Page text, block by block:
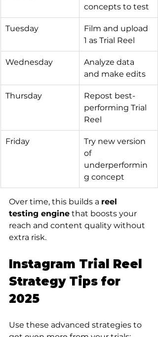
concepts to test
Tuesday
Film and upload
1 as Trial Reel
Wednesday
Analyze data
and make edits
Thursday
Repost best-
performing Trial
Reel
Friday
Try new version
of
underperformin
g concept
Over time, this builds a reel
testing engine that boosts your
reach and content quality without
extra risk.
Instagram Trial Reel
Strategy Tips for
2025
Use these advanced strategies to